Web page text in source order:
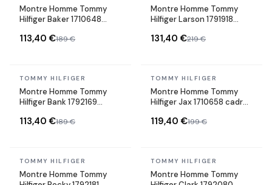
Montre Homme Tommy
Hilfiger Baker 1710648
maille milanaise
113,40 €189 €
Montre Homme Tommy
Hilfiger Larson 1791918
gris
131,40 €219 €
In stock
TOMMY HILFIGER
Montre Homme Tommy
Hilfiger Bank 1792169
silicone
113,40 €189 €
In stock
TOMMY HILFIGER
Montre Homme Tommy
Hilfiger Jax 1710658 cadran
119,40 €199 €
In stock
TOMMY HILFIGER
Montre Homme Tommy
In stock
TOMMY HILFIGER
Montre Homme Tommy